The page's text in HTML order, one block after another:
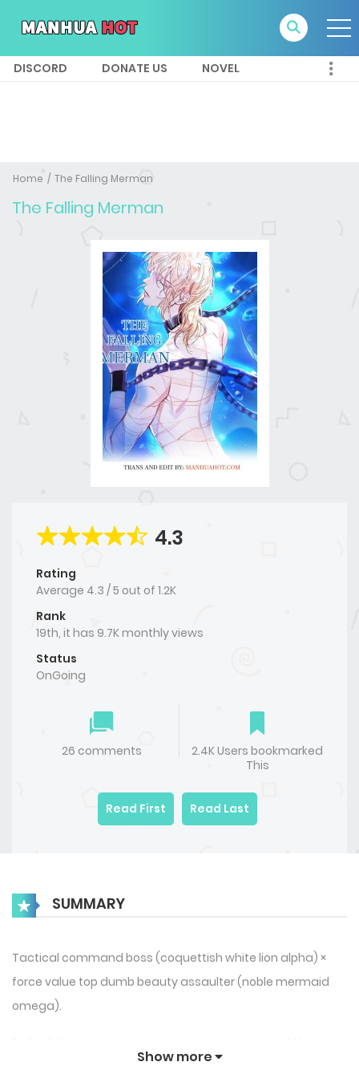
DISCORD DONATE US NOVEL
Home The Falling Merman
The Falling Merman
4.3
Rating
Average 4.3 /5 out of 1.2K
Rank
19th, it has 9.7K monthly views
Status
OnGoing
26 comments
2.4K Users bookmarked
This
Read First Read Last
SUMMARY
Tactical command boss (coquettish white lion alpha) ×
force value top dumb beauty assaulter (noble mermaid
omega).
Show more